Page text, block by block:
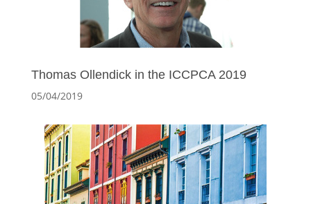
Thomas Ollendick in the ICCPCA 2019
05/04/2019